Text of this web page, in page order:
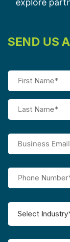
explore
SEND US